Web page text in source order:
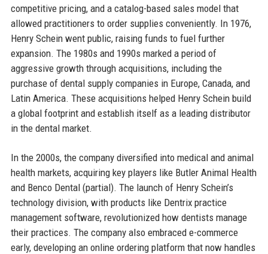
competitive pricing, and a catalog-based sales model that
allowed practitioners to order supplies conveniently. In 1976,
Henry Schein went public, raising funds to fuel further
expansion. The 1980s and 1990s marked a period of
aggressive growth through acquisitions, including the
purchase of dental supply companies in Europe, Canada, and
Latin America. These acquisitions helped Henry Schein build
a global footprint and establish itself as a leading distributor
in the dental market.
In the 2000s, the company diversified into medical and animal
health markets, acquiring key players like Butler Animal Health
and Benco Dental (partial). The launch of Henry Schein’s
technology division, with products like Dentrix practice
management software, revolutionized how dentists manage
their practices. The company also embraced e-commerce
early, developing an online ordering platform that now handles